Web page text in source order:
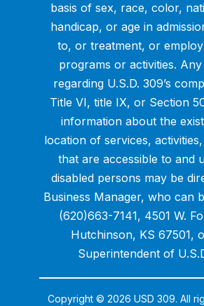
basis of sex, race, color,
handicap, or age in
to, or treatment, or
programs or activities.
regarding U.S.D. 309’s
Title VI, title IX, or Section
information about the
location of services,
that are accessible to and
disabled persons may be
Business Manager, who can
(620)663-7141, 4501 W.
Hutchinson, KS 67501,
Superintendent of
Copyright © 2026 USD 309. All